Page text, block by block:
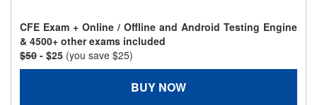
CFE Exam + Online / Offline and Android Testing Engine
& 4500+ other exams included
$50 - $25 (you save $25)
BUY NOW